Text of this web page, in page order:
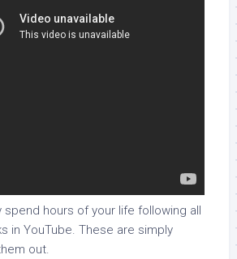
spend hours of your life following all
in YouTube. These are simply
out.